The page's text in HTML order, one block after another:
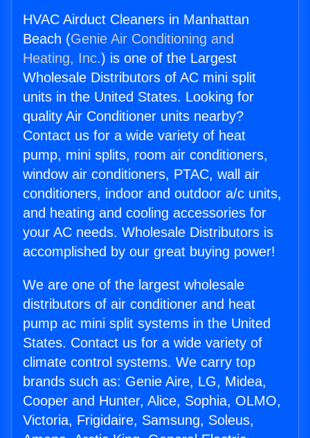
HVAC Airduct Cleaners in Manhattan
Beach (Genie Air Conditioning and
Heating, Inc.) is one of the Largest
Wholesale Distributors of AC mini split
units in the United States. Looking for
quality Air Conditioner units nearby?
Contact us for a wide variety of heat
pump, mini splits, room air conditioners,
window air conditioners, PTAC, wall air
conditioners, indoor and outdoor a/c units,
and heating and cooling accessories for
your AC needs. Wholesale Distributors is
accomplished by our great buying power!
We are one of the largest wholesale
distributors of air conditioner and heat
pump ac mini split systems in the United
States. Contact us for a wide variety of
climate control systems. We carry top
brands such as: Genie Aire, LG, Midea,
Cooper and Hunter, Alice, Sophia, OLMO,
Victoria, Frigidaire, Samsung, Soleus,